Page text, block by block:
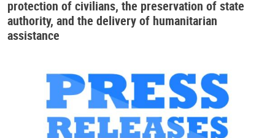
protection of civilians, the preservation of state
authority, and the delivery of humanitarian
assistance